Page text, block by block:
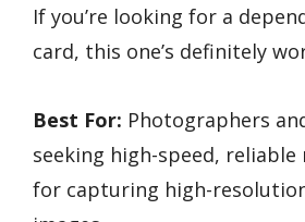
If you’re looking for a
card, this one’s definitely
Best For: Photographers
seeking high-speed, reliable
for capturing high-